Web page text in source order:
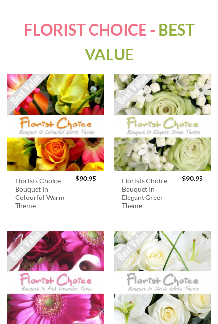
FLORIST CHOICE - BEST
VALUE
Florists Choice
Bouquet In
Colourful Warm
Theme
$90.95
Florists Choice
Bouquet In
Elegant Green
Theme
$90.95